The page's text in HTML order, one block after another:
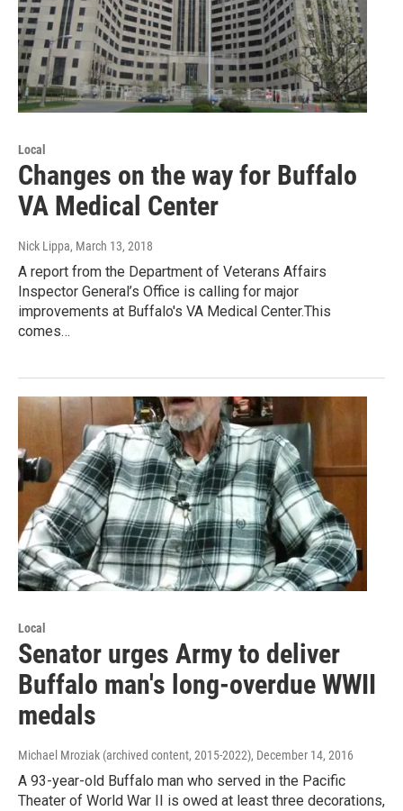
Local
Changes on the way for Buffalo
VA Medical Center
Nick Lippa, March 13, 2018
A report from the Department of Veterans Affairs
Inspector General’s Office is calling for major
improvements at Buffalo's VA Medical Center.This
comes…
Local
Senator urges Army to deliver
Buffalo man's long-overdue WWII
medals
Michael Mroziak (archived content, 2015-2022), December 14, 2016
A 93-year-old Buffalo man who served in the Pacific
Theater of World War II is owed at least three decorations,